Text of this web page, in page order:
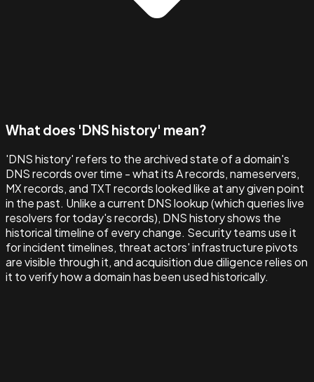
What does 'DNS history' mean?
'DNS history' refers to the archived state of a domain's
DNS records over time - what its A records, nameservers,
MX records, and TXT records looked like at any given point
in the past. Unlike a current DNS lookup (which queries live
resolvers for today's records), DNS history shows the
historical timeline of every change. Security teams use it
for incident timelines, threat actors' infrastructure pivots
are visible through it, and acquisition due diligence relies on
it to verify how a domain has been used historically.